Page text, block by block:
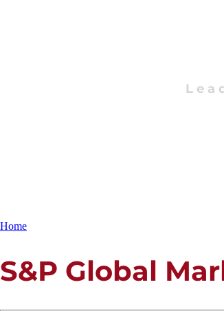
Home
S&P Global